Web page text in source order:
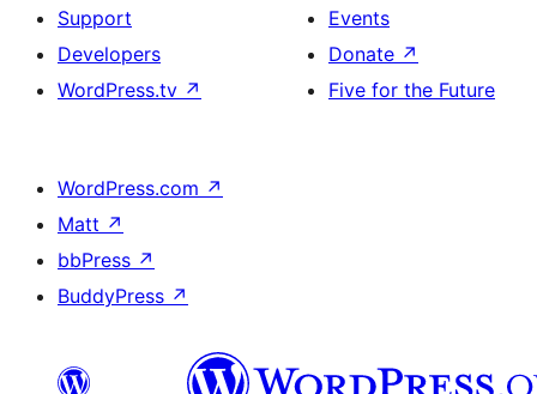
Support
Developers
WordPress.tv ↗
Events
Donate ↗
Five for the Future
WordPress.com ↗
Matt ↗
bbPress ↗
BuddyPress ↗